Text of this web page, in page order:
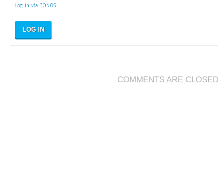
Log in via IONOS
LOG IN
COMMENTS ARE